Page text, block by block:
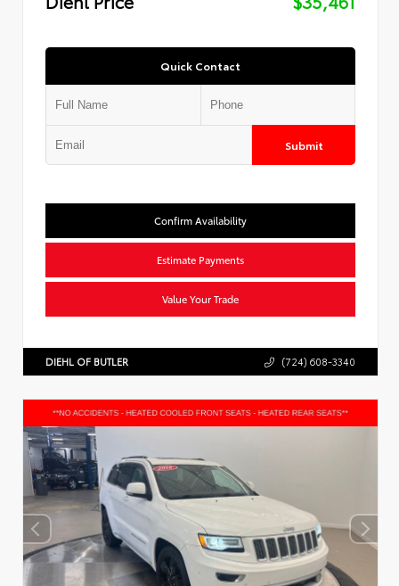
Quick Contact
Submit
Confirm Availability
Estimate Payments
Value Your Trade
DIEHL OF BUTLER (724) 608-3340